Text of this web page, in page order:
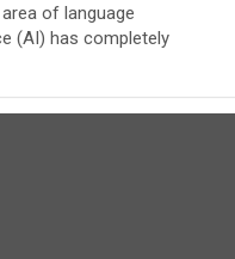
of language
(AI) has completely